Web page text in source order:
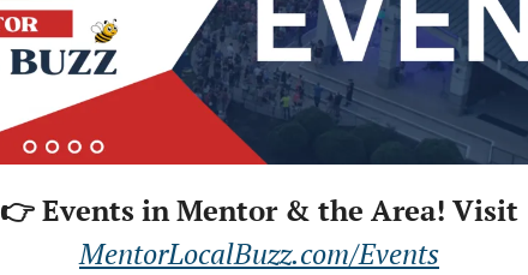
👉 Events in Mentor & the Area! Visit
MentorLocalBuzz.com/Events